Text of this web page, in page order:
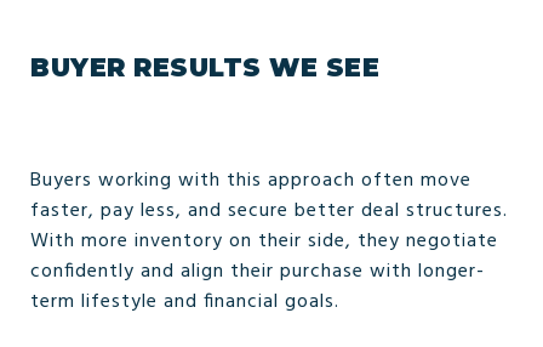
BUYER RESULTS WE SEE
Buyers working with this approach often move
faster, pay less, and secure better deal structures.
With more inventory on their side, they negotiate
confidently and align their purchase with longer-
term lifestyle and financial goals.